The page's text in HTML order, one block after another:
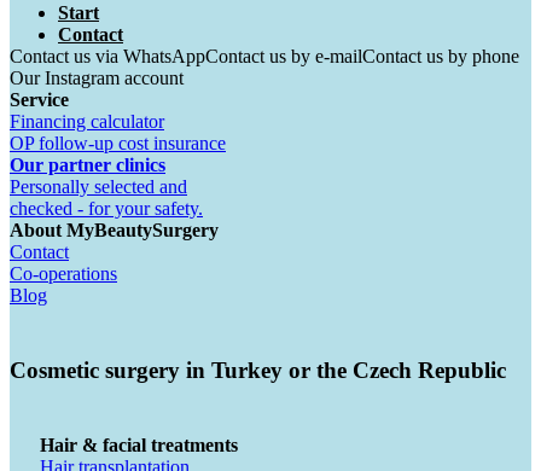
Start
Contact
Contact us via WhatsAppContact us by e-mailContact us by phone
Our Instagram account
Service
Financing calculator
OP follow-up cost insurance
Our partner clinics
Personally selected and
checked - for your safety.
About MyBeautySurgery
Contact
Co-operations
Blog
Cosmetic surgery in Turkey or the Czech Republic
Hair & facial treatments